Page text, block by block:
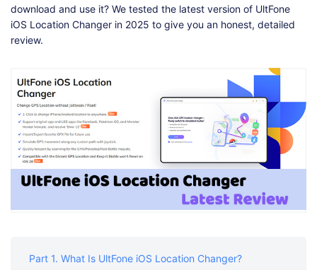
Shop Download
download and use it? We tested the latest version of UltFone
iOS Location Changer in 2025 to give you an honest, detailed
review.
Part 1. What Is UltFone iOS Location Changer?